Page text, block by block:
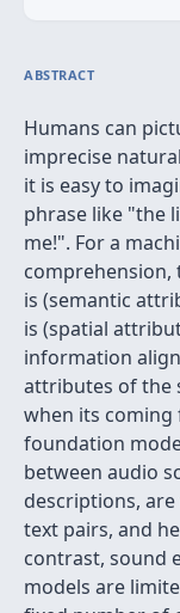
ABSTRACT
Humans can
imprecise
it is easy to
phrase like "the
me!". For a
comprehension,
is (semantic
is (spatial
information
attributes of the
when its coming
foundation
between audio
descriptions,
text pairs, and
contrast, sound
models are